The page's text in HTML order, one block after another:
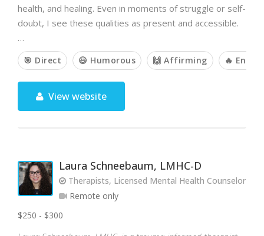
health, and healing. Even in moments of struggle or self-
doubt, I see these qualities as present and accessible.
…
🎯 Direct 😃 Humorous 🙌 Affirming 🔥
View website
Laura Schneebaum, LMHC-D
Therapists, Licensed Mental Health Counselor
Remote only
$250 - $300